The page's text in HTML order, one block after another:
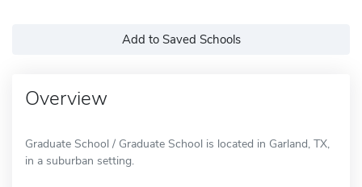
Add to Saved Schools
Overview
Graduate School / Graduate School is located in Garland, TX,
in a suburban setting.